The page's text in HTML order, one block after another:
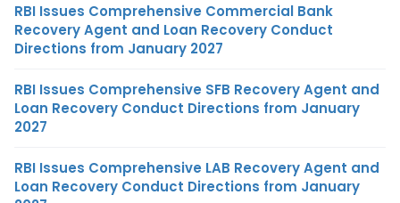
RBI Issues Comprehensive Commercial Bank
Recovery Agent and Loan Recovery Conduct
Directions from January 2027
RBI Issues Comprehensive SFB Recovery Agent and
Loan Recovery Conduct Directions from January
2027
RBI Issues Comprehensive LAB Recovery Agent and
Loan Recovery Conduct Directions from January